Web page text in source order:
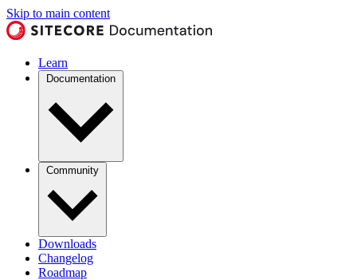
Skip to main content
Learn
Documentation
Community
Downloads
Changelog
Roadmap